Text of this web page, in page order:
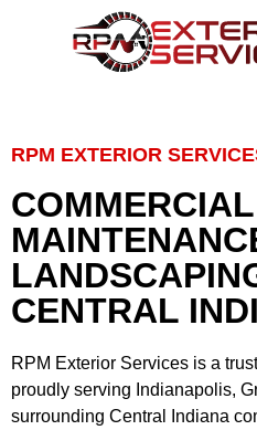
RPM EXTERIOR
CENTRAL
RPM Exterior Services is a
proudly serving Indianapolis,
surrounding Central Indiana